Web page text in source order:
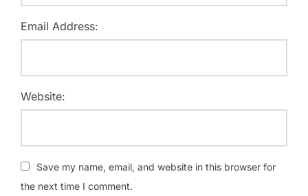
Email Address:
Website:
Save my name, email, and website in this browser for
the next time I comment.